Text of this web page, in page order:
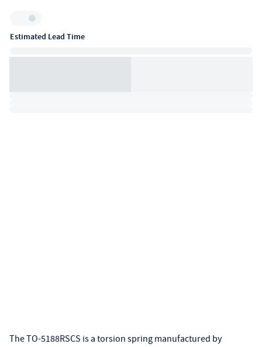
Inventory:
Estimated Lead Time
The TO-5188RSCS is a torsion spring manufactured by